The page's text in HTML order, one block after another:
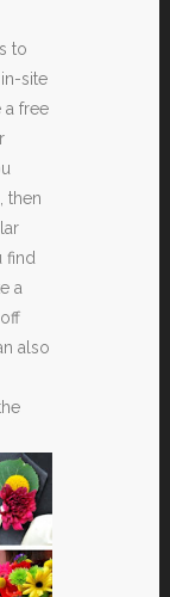
to
site
a free
then
find
a
also